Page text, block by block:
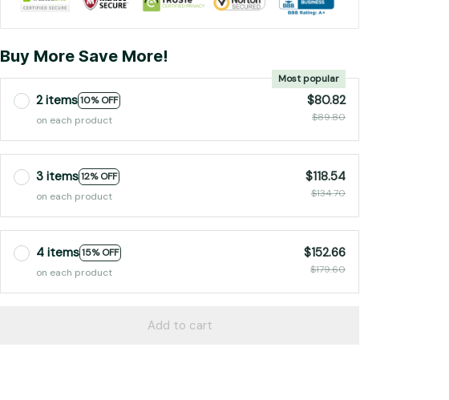
Buy More Save More!
2 items10% OFF
Most popular
on each product
$80.82
$89.80
3 items12% OFF
on each product
$118.54
$134.70
4 items15% OFF
on each product
$152.66
$179.60
Add to cart